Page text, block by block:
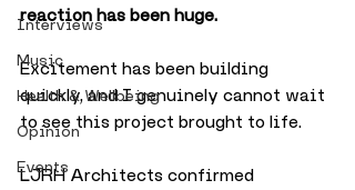
Interviews
Music
Health & Wellbeing
Opinion
Events
reaction has been huge.
Excitement has been building
quickly, and I genuinely cannot wait
to see this project brought to life.
LJRH Architects confirmed